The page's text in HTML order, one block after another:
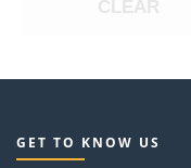
GET TO KNOW US